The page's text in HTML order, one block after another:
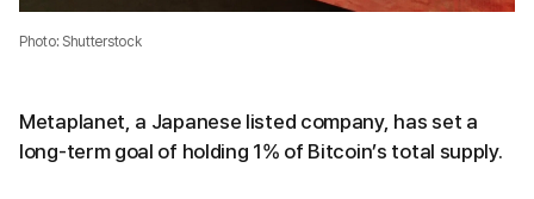
Photo: Shutterstock
Metaplanet, a Japanese listed company, has set a
long-term goal of holding 1% of Bitcoin’s total supply.